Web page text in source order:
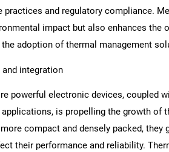
and regulatory compliance.
impact but also enhances the
adoption of thermal management
integration
powerful electronic devices, coupled
is propelling the growth of
compact and densely packed, they
their performance and reliability.